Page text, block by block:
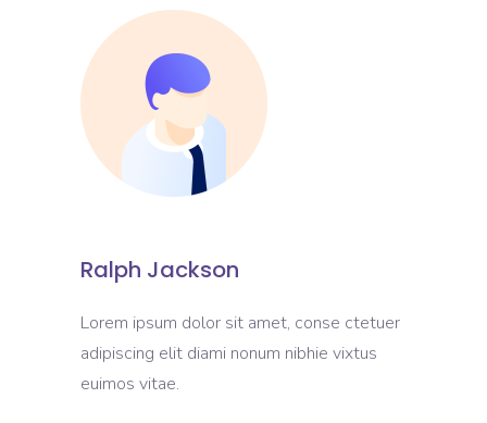
Ralph Jackson
Lorem ipsum dolor sit amet, conse ctetuer
adipiscing elit diami nonum nibhie vixtus
euimos vitae.